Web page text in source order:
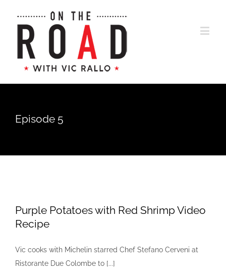
Episode 5
Purple Potatoes with Red Shrimp Video
Recipe
Vic cooks with Michelin starred Chef Stefano Cerveni at
Ristorante Due Colombe to [...]